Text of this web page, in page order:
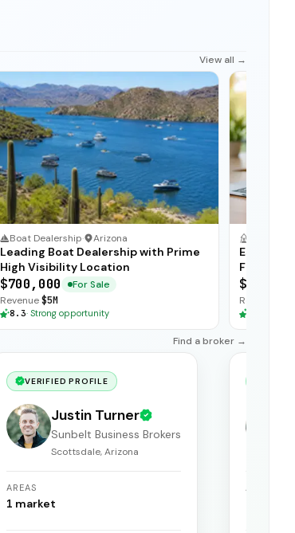
View all →
Boat Dealership· Arizona
Leading Boat Dealership with Prime
High Visibility Location
$700,000
For Sale
Revenue$5M
8.3· Strong opportunity
Firm with
Revenue
Find a broker →
VERIFIED PROFILE
Justin Turner
Sunbelt Business Brokers
Scottsdale, Arizona
AREAS
1 market